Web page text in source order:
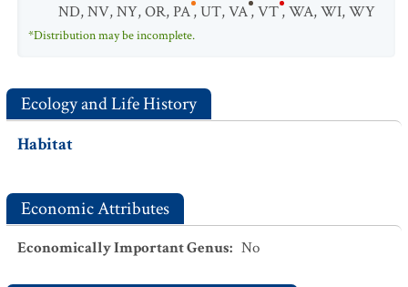
ND,NV,NY,OR,PA,UT,VA,VT,WA,WI,WY
*Distribution may be incomplete.
Ecology and Life History
Habitat
Economic Attributes
Economically Important Genus: No